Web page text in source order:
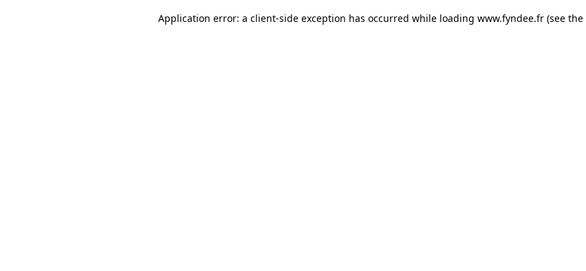
Application error: a client-side exception has occurred while loading www.fyndee.fr(see the